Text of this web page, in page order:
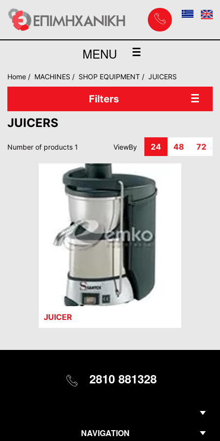
MENU
Home MACHINES SHOP EQUIPMENT JUICERS
Filters
JUICERS
Number of products 1 ViewBy 24 48 72
JUICER
2810 881328
NAVIGATION